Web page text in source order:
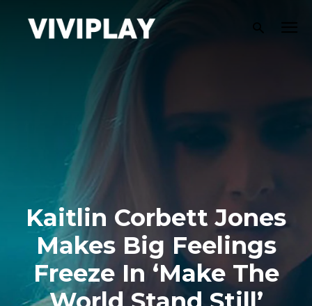
Kaitlin Corbett Jones
Makes Big Feelings
Freeze In ‘Make The